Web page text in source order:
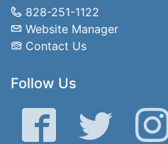
828-251-1122
Website Manager
Contact Us
Follow Us
Facebook Twitter